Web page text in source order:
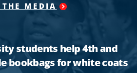
MEDIA
students help 4th and
bookbags for white coats